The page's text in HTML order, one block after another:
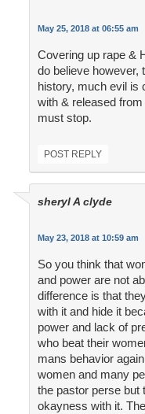
May 25, 2018 at 06:55 am
Covering up rape &
do believe however,
history, much evil is
with & released
must stop.
POST REPLY
sheryl A clyde
May 23, 2018 at 10:59 am
So you think that
and power are not
difference is that
with it and hide it
power and lack of
who beat their
mans behavior
women and many
the pastor perse but
okayness with it.